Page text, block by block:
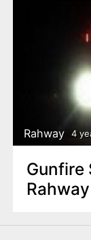
Rahway 4
Gunfire
Rahway